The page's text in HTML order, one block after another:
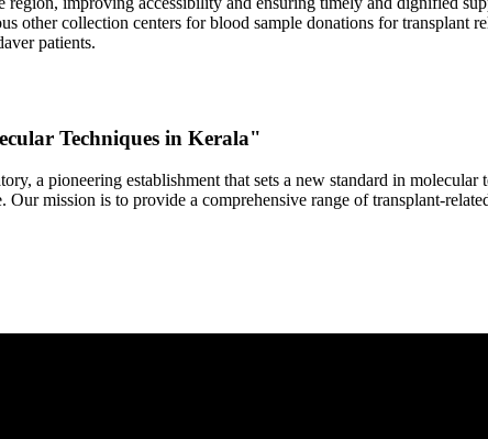
other collection centers for blood sample donations for transplant
patients.
Techniques in Kerala"
a pioneering establishment that sets a new standard in
mission is to provide a comprehensive range of transplant-